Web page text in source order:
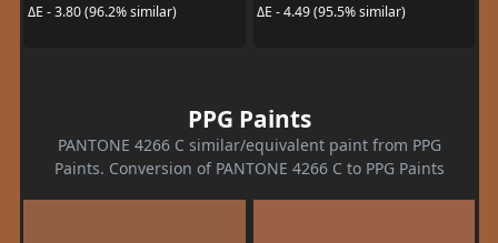
ΔE - 3.80 (96.2% similar)
ΔE - 4.49 (95.5% similar)
PPG Paints
PANTONE 4266 C similar/equivalent paint from PPG
Paints. Conversion of PANTONE 4266 C to PPG Paints